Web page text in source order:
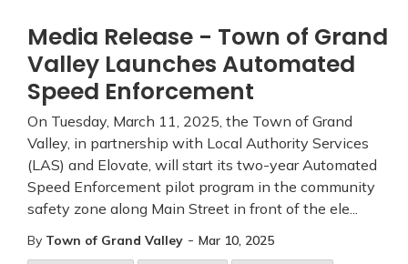
Media Release - Town of Grand
Valley Launches Automated
Speed Enforcement
On Tuesday, March 11, 2025, the Town of Grand
Valley, in partnership with Local Authority Services
(LAS) and Elovate, will start its two-year Automated
Speed Enforcement pilot program in the community
safety zone along Main Street in front of the ele...
By Town of Grand Valley - Mar 10, 2025